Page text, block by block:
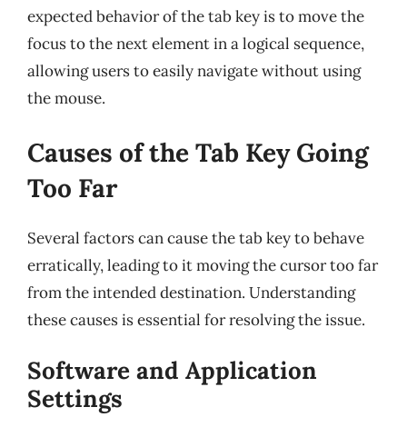
expected behavior of the tab key is to move the
focus to the next element in a logical sequence,
allowing users to easily navigate without using
the mouse.
Causes of the Tab Key Going
Too Far
Several factors can cause the tab key to behave
erratically, leading to it moving the cursor too far
from the intended destination. Understanding
these causes is essential for resolving the issue.
Software and Application
Settings